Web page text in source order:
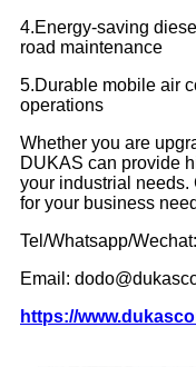
4.Energy-saving
road maintenance
5.Durable mobile air
operations
Whether you are
DUKAS can provide
your industrial needs.
for your business
Tel/Whatsapp/
Email:
https://